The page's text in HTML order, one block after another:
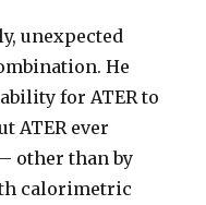
unexpected
He
for ATER to
ATER ever
other than by
calorimetric